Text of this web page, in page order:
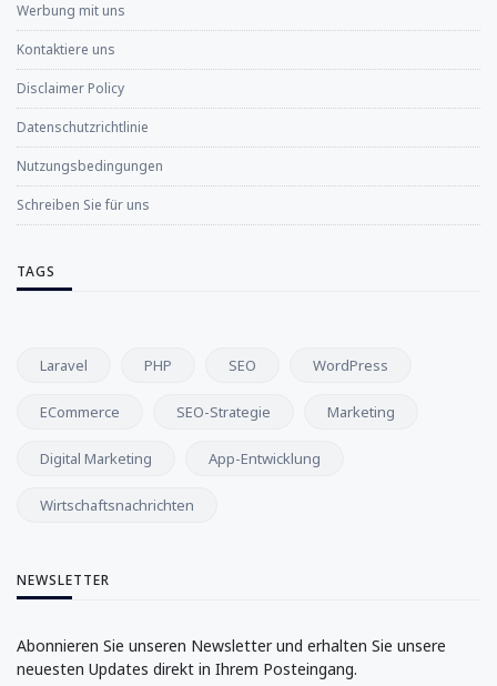
Werbung mit uns
Kontaktiere uns
Disclaimer Policy
Datenschutzrichtlinie
Nutzungsbedingungen
Schreiben Sie für uns
TAGS
Laravel PHP SEO WordPress
ECommerce SEO-Strategie Marketing
Digital Marketing App-Entwicklung
Wirtschaftsnachrichten
NEWSLETTER
Abonnieren Sie unseren Newsletter und erhalten Sie unsere
neuesten Updates direkt in Ihrem Posteingang.